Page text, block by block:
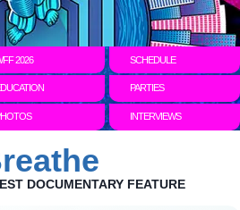
2026 SCHEDULE
PARTIES
INTERVIEWS
DOCUMENTARY FEATURE